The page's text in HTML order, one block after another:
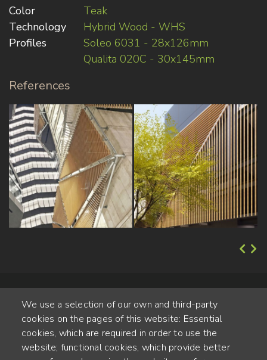
Color
Teak
Technology
Hybrid Wood - WHS
Profiles
Soleo 6031 - 28x126mm
Qualita 020C - 30x145mm
References
Alte Steinhauserstr. 1 | 6330 Cham | Switzerland
We use a selection of our own and third-party
cookies on the pages of this website: Essential
cookies, which are required in order to use the
website; functional cookies, which provide better